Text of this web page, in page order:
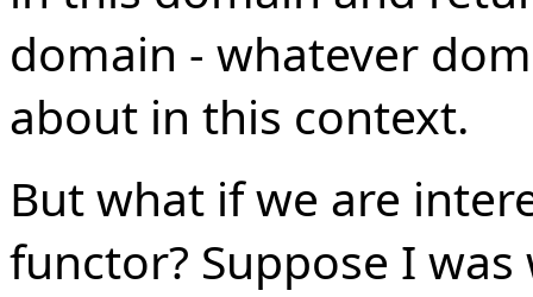
domain - whatever
about in this context.
But what if we are
functor? Suppose I